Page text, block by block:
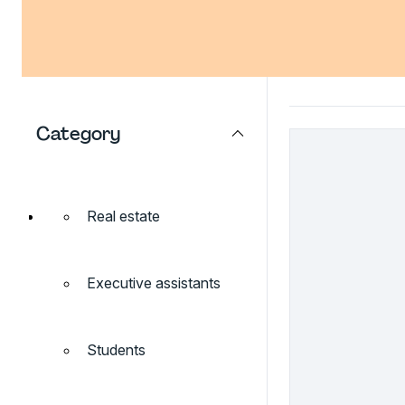
Category
Real estate
Executive assistants
Students